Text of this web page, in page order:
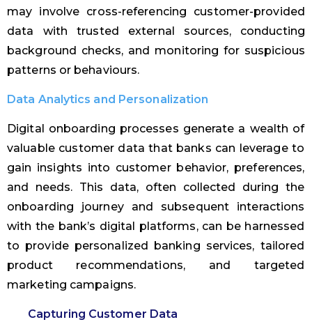
may involve cross-referencing customer-provided
data with trusted external sources, conducting
background checks, and monitoring for suspicious
patterns or behaviours.
Data Analytics and Personalization
Digital onboarding processes generate a wealth of
valuable customer data that banks can leverage to
gain insights into customer behavior, preferences,
and needs. This data, often collected during the
onboarding journey and subsequent interactions
with the bank’s digital platforms, can be harnessed
to provide personalized banking services, tailored
product recommendations, and targeted
marketing campaigns.
Capturing Customer Data